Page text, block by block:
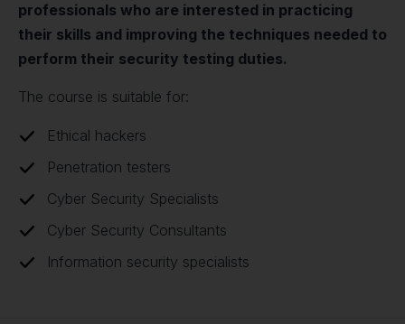
professionals who are interested in practicing
their skills and improving the techniques needed to
perform their security testing duties.
The course is suitable for:
Ethical hackers
Penetration testers
Cyber Security Specialists
Cyber Security Consultants
Information security specialists